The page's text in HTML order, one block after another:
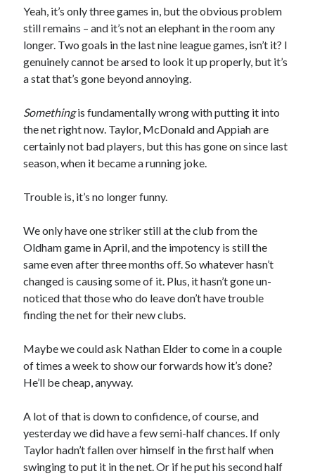
Yeah, it’s only three games in, but the obvious problem
still remains – and it’s not an elephant in the room any
longer. Two goals in the last nine league games, isn’t it? I
genuinely cannot be arsed to look it up properly, but it’s
a stat that’s gone beyond annoying.
Somethingis fundamentally wrong with putting it into
the net right now. Taylor, McDonald and Appiah are
certainly not bad players, but this has gone on since last
season, when it became a running joke.
Trouble is, it’s no longer funny.
We only have one striker still at the club from the
Oldham game in April, and the impotency is still the
same even after three months off. So whatever hasn’t
changed is causing some of it. Plus, it hasn’t gone un-
noticed that those who do leave don’t have trouble
finding the net for their new clubs.
Maybe we could ask Nathan Elder to come in a couple
of times a week to show our forwards how it’s done?
He’ll be cheap, anyway.
A lot of that is down to confidence, of course, and
yesterday we did have a few semi-half chances. If only
Taylor hadn’t fallen over himself in the first half when
swinging to put it in the net. Or if he put his second half